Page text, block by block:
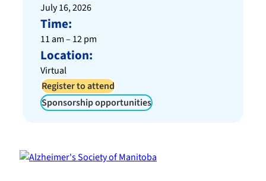
July 16, 2026
Time:
11 am – 12 pm
Location:
Virtual
Register to attend
Sponsorship opportunities